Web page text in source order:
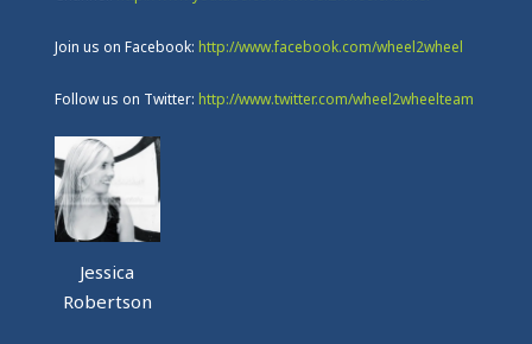
Join us on Facebook: http://www.facebook.com/wheel2wheel
Follow us on Twitter: http://www.twitter.com/wheel2wheelteam
Jessica
Robertson